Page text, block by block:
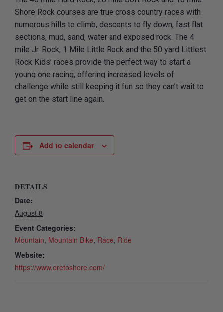
Shore Rock courses are true cross country races with
numerous hills to climb, descents to fly down, fast flat
sections, mud, sand, water and exposed rock. The 4
mile Jr. Rock, 1 Mile Little Rock and the 50 yard Littlest
Rock Kids’ races provide the perfect way to start a
young one racing, offering increased levels of
challenge while still keeping it fun so they can’t wait to
get on the start line again.
Add to calendar
DETAILS
Date:
August 8
Event Categories:
Mountain, Mountain Bike, Race, Ride
Website:
https://www.oretoshore.com/